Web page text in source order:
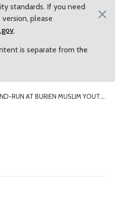
standards. If you need
please
.
is separate from the
×
RUN AT BURIEN MUSLIM YOUTH
and-run at